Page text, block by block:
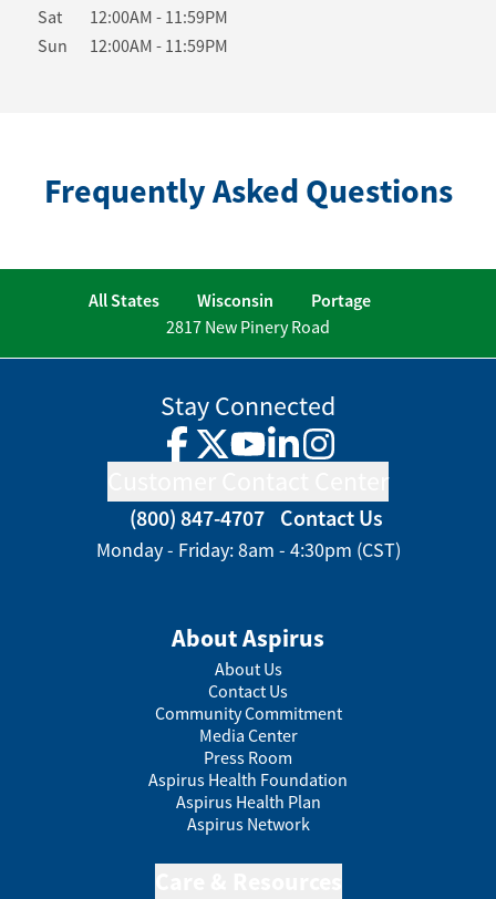
Sat
12:00AM - 11:59PM
Sun
12:00AM - 11:59PM
Frequently Asked Questions
All States Wisconsin
Portage
2817 New Pinery Road
Stay Connected
Facebook
TwitterYouTube
LinkedInInstagram
(800) 847-4707 Contact Us
Monday - Friday: 8am - 4:30pm (CST)
About Aspirus
About Us
Contact Us
Community Commitment
Media Center
Press Room
Aspirus Health Foundation
Aspirus Health Plan
Aspirus Network